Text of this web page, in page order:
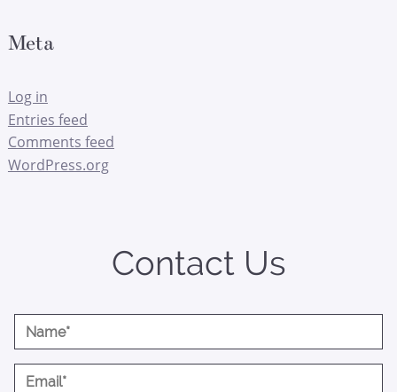
Meta
Log in
Entries feed
Comments feed
WordPress.org
Contact Us